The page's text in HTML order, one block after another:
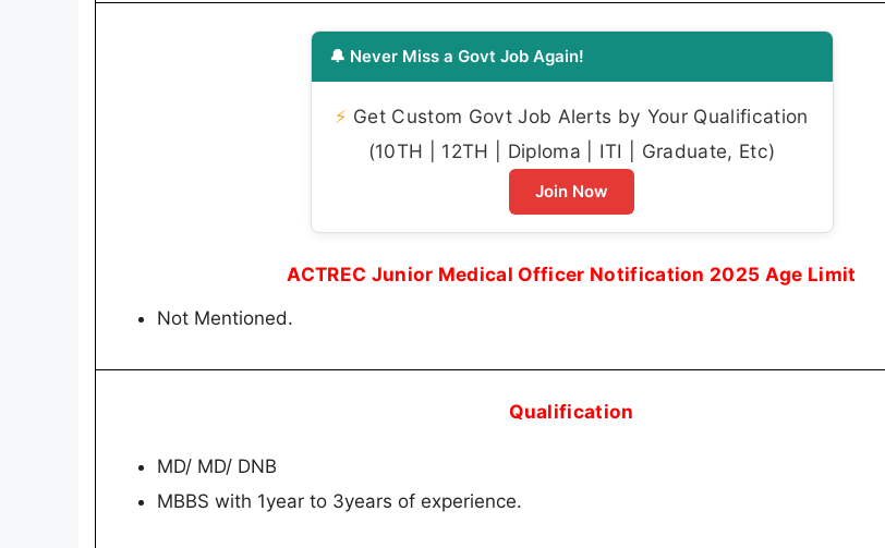
🔔 Never Miss a Govt Job Again!
⚡ Get Custom Govt Job Alerts by Your Qualification
(10TH | 12TH | Diploma | ITI | Graduate, Etc)
Join Now
ACTREC Junior Medical Officer Notification 2025 Age Limit
Not Mentioned.
Qualification
MD/ MD/ DNB
MBBS with 1year to 3years of experience.